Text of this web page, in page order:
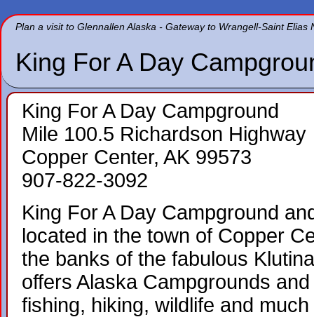
Plan a visit to Glennallen Alaska - Gateway to Wrangell-Saint
King For A Day
King For A Day Campground
Mile 100.5 Richardson Highway
Copper Center, AK 99573
907-822-3092
King For A Day Campground
located in the town of Copper
the banks of the fabulous
offers Alaska Campgrounds
fishing, hiking, wildlife and